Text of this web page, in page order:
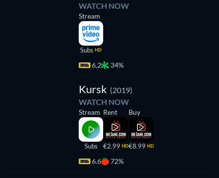
WATCH NOW
Stream
Subs HD
6.2 34%
Kursk (2019)
WATCH NOW
Stream
Subs
Rent
€2.99 HD
Buy
€8.99 HD
6.6 72%